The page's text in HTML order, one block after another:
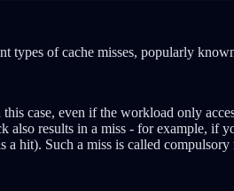
types of cache misses, popularly
case, even if the workload only
results in a miss - for example, if
a hit). Such a miss is called compulsory